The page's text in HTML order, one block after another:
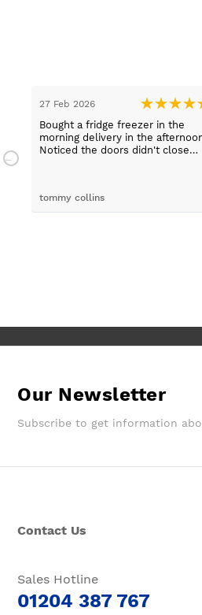
27 Feb 2026
Bought a fridge freezer in the
morning delivery in the
Noticed the doors didn't close
hours it was exchanged and
delivery and fitted.
tommy collins
Our Newsletter
Subscribe to get information
Contact Us
Sales Hotline
01204 387 767